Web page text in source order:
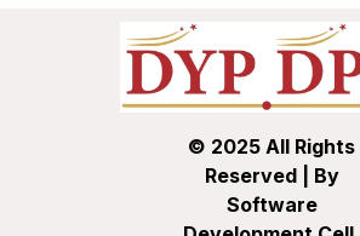
© 2025 All Rights
Reserved | By
Software